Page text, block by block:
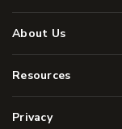
About Us
Resources
Privacy